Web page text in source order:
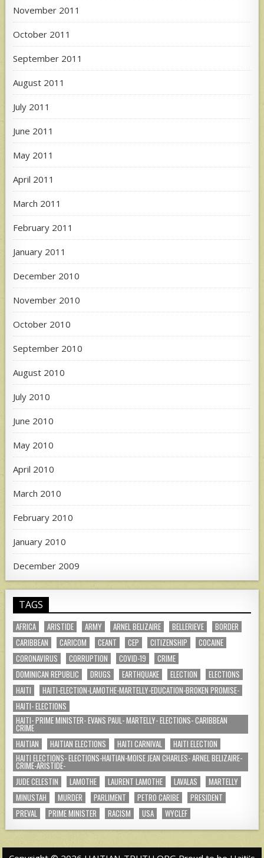
November 2011
October 2011
September 2011
August 2011
July 2011
June 2011
May 2011
April 2011
March 2011
February 2011
January 2011
December 2010
November 2010
October 2010
September 2010
August 2010
July 2010
June 2010
May 2010
April 2010
March 2010
February 2010
January 2010
December 2009
TAGS
AFRICA ARISTIDE ARMY ARNEL BELIZAIRE BELLERIEVE
BORDER
CARIBBEAN
CARICOM CEANT CEP CITIZENSHIP
COCAINE
CORONAVIRUS
CORRUPTION COVID-19
CRIME
DOMINICAN REPUBLIC
DRUGS EARTHQUAKE ELECTION
ELECTIONS
HAITI
HAITI-ELECTION-LAMOTHE-MARTELLY-EDUCATION-BROKEN PROMISE-
HAITI- ELECTIONS
HAITI- PRIME MINISTER- EVANS PAUL- MARTELLY- ELECTIONS- CARIBBEAN
CRIME
HAITIAN
HAITIAN ELECTIONS HAITI CARNIVAL
HAITI ELECTION
HAITI ELECTIONS- ELECTIONS-HAITIAN-MOISE JEAN CHARLES- ARNEL BELIZAIRE-
CRIME-ARISTIDE-
JUDE CELESTIN
LAMOTHE LAURENT LAMOTHE LAVALAS
MARTELLY
MINUSTAH
MURDER PARLIMENT PETRO CARIBE
PRESIDENT
PREVAL
PRIME MINISTER RACISM USA WYCLEF